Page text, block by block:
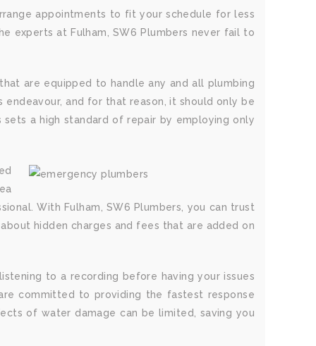
appointments to fit your schedule for less
experts at Fulham, SW6 Plumbers never fail to
are equipped to handle any and all plumbing
endeavour, and for that reason, it should only be
sets a high standard of repair by employing only
With Fulham, SW6 Plumbers, you can trust
hidden charges and fees that are added on
to a recording before having your issues
committed to providing the fastest response
of water damage can be limited, saving you